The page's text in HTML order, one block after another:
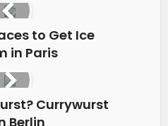
to Get Ice
in Paris
Currywurst
Berlin